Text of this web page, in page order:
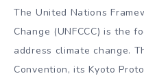
The United Nations
Change (UNFCCC) is the
address climate change.
Convention, its Kyoto